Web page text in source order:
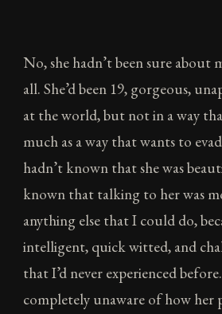
No, she hadn’t been sure about
all. She’d been 19, gorgeous,
at the world, but not in a way
much as a way that wants to
hadn’t known that she was
known that talking to her was
anything else that I could do,
intelligent, quick witted, and
that I’d never experienced
completely unaware of how her